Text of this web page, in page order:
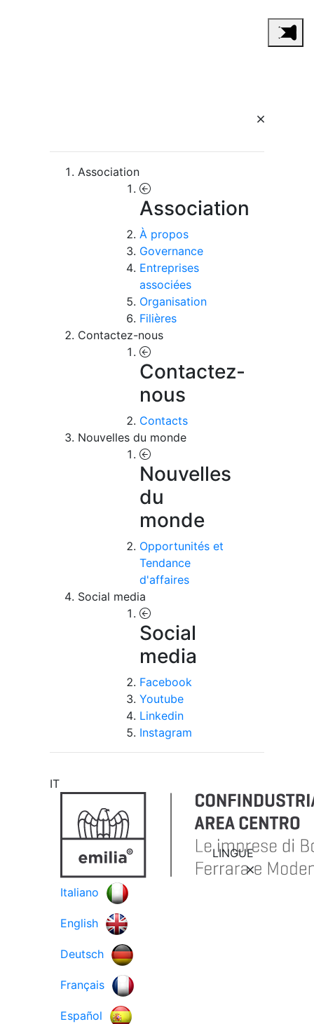
Association
Association
À propos
Governance
Entreprises
associées
Organisation
Filières
Contactez-nous
Contactez-
nous
Contacts
Nouvelles du monde
Nouvelles
du
monde
Opportunités et
Tendance
d'affaires
Social media
Social
media
Facebook
Youtube
Linkedin
Instagram
IT
LINGUE
Italiano
English
Deutsch
Français
Español